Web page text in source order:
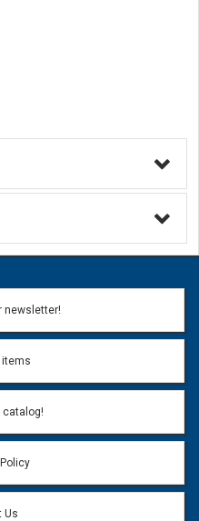
your question.
newsletter!
items
catalog!
Us